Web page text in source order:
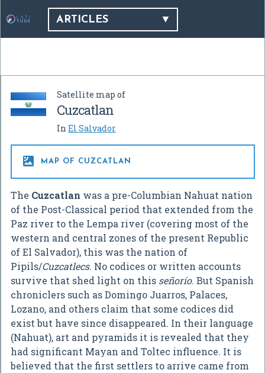
ARTICLES
Satellite map of
Cuzcatlan
In El Salvador
 MAP OF CUZCATLAN
The Cuzcatlan was a pre-Columbian Nahuat nation
of the Post-Classical period that extended from the
Paz river to the Lempa river (covering most of the
western and central zones of the present Republic
of El Salvador), this was the nation of
Pipils/Cuzcatlecs. No codices or written accounts
survive that shed light on this señorío. But Spanish
chroniclers such as Domingo Juarros, Palaces,
Lozano, and others claim that some codices did
exist but have since disappeared. In their language
(Nahuat), art and pyramids it is revealed that they
had significant Mayan and Toltec influence. It is
believed that the first settlers to arrive came from